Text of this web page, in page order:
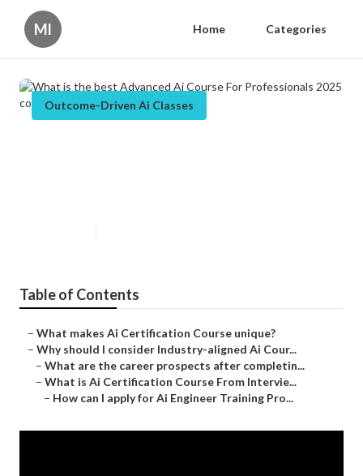
Ml Home Categories
Outcome-Driven Ai Classes
Table of Contents
– What makes Ai Certification Course unique?
– Why should I consider Industry-aligned Ai Cour...
– What are the career prospects after completin...
– What is Ai Certification Course From Intervie...
– How can I apply for Ai Engineer Training Pro...